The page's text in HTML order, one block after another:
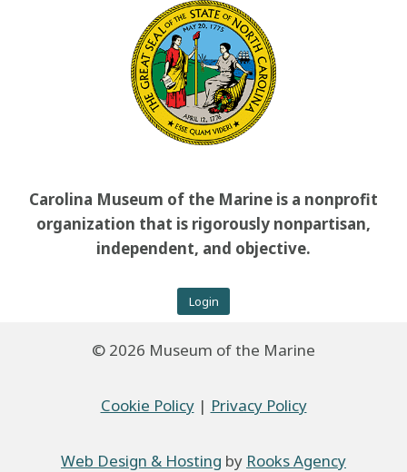
Carolina Museum of the Marine is a nonprofit
organization that is rigorously nonpartisan,
independent, and objective.
Login
© 2026 Museum of the Marine
Cookie Policy| Privacy Policy
Web Design & Hosting by Rooks Agency